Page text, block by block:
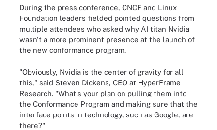
During the press conference, CNCF and Linux
Foundation leaders fielded pointed questions from
multiple attendees who asked why AI titan Nvidia
wasn't a more prominent presence at the launch of
the new conformance program.
"Obviously, Nvidia is the center of gravity for all
this," said Steven Dickens, CEO at HyperFrame
Research. "What's your plan on pulling them into
the Conformance Program and making sure that the
interface points in technology, such as Google, are
there?"